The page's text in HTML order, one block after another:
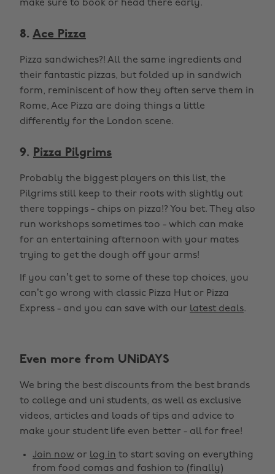
make sure to book or head there early.
8. Ace Pizza
Pizza sandwiches?! All the same ingredients and
their fantastic pizzas, but folded up in sandwich
form, reminiscent of how they often serve them in
Rome, Ace Pizza are doing things a little
differently for the London scene.
9. Pizza Pilgrims
Probably the biggest players on this list, the
Pilgrims still keep to their roots with slightly out
there toppings - chips on pizza!? You bet. They also
run workshops sometimes too - which can make
for an entertaining afternoon with your mates
trying to get the dough off your arms!
If you can’t get to some of these top choices, you
can’t go wrong with classic Pizza Hut or Pizza
Express - and you can save with our latest deals.
Even more from UNiDAYS
We bring the best discounts from the best brands
to college and uni students, as well as exclusive
videos, articles and loads of tips and advice to
make your student life even better - all for free!
Join now or log in to start saving on everything
from food comas and fashion to (finally)